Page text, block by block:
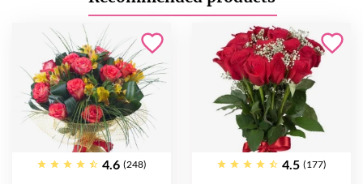
4.6 (248) 4.5 (177)